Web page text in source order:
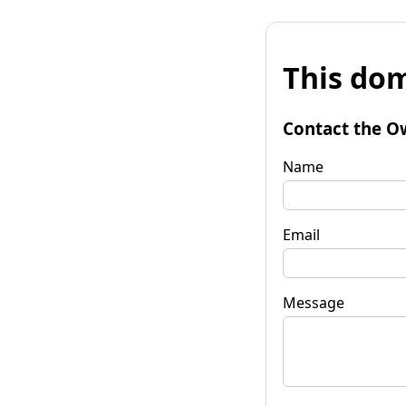
This
Contact the
Name
Email
Message